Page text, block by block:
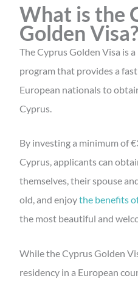
What is the
Golden Visa?
The Cyprus Golden Visa is
program that provides a
European nationals to
Cyprus.
By investing a minimum of
Cyprus, applicants can
themselves, their spouse
old, and enjoythe benefits
the most beautiful and
While the Cyprus Golden
residency in a European